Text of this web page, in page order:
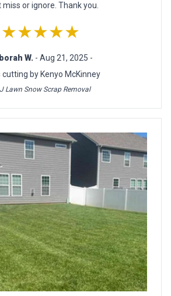
miss or ignore. Thank you.
★★★★★
W. - Aug 21, 2025 -
cutting by Kenyo McKinney
Lawn Snow Scrap Removal